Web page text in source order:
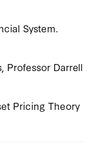
System.
Professor Darrell
Pricing Theory